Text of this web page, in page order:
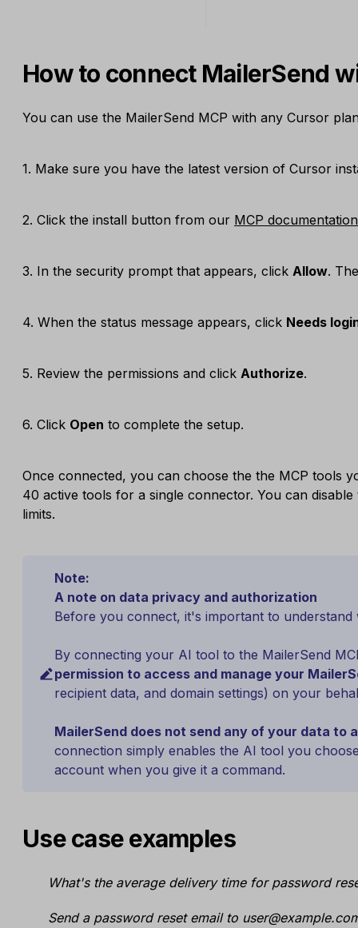
How to connect MailerSend
You can use the MailerSend MCP with any Cursor
1. Make sure you have the latest version of Cursor
2. Click the install button from our MCP documentation
3. In the security prompt that appears, click Allow.
4. When the status message appears, click Needs
5. Review the permissions and click Authorize.
6. Click Open to complete the setup.
Once connected, you can choose the the MCP tools
40 active tools for a single connector. You can
limits.
Note:
A note on data privacy and authorization
Before you connect, it's important to
By connecting your AI tool to the MailerSend
permission to access and manage your
recipient data, and domain settings) on your
MailerSend does not send any of your data to
connection simply enables the AI tool you
account when you give it a command.
Use case examples
What's the average delivery time for password
Send a password reset email to